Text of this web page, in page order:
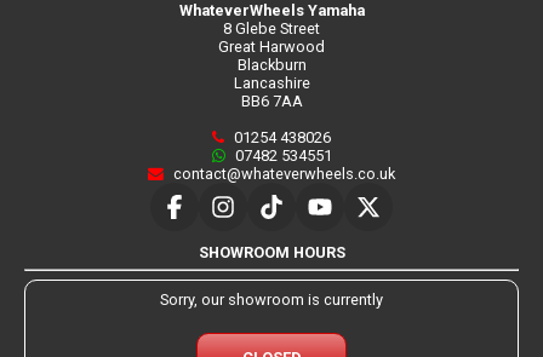
WhateverWheels Yamaha
8 Glebe Street
Great Harwood
Blackburn
Lancashire
BB6 7AA
01254 438026
07482 534551
contact@whateverwheels.co.uk
SHOWROOM HOURS
Sorry, our showroom is currently